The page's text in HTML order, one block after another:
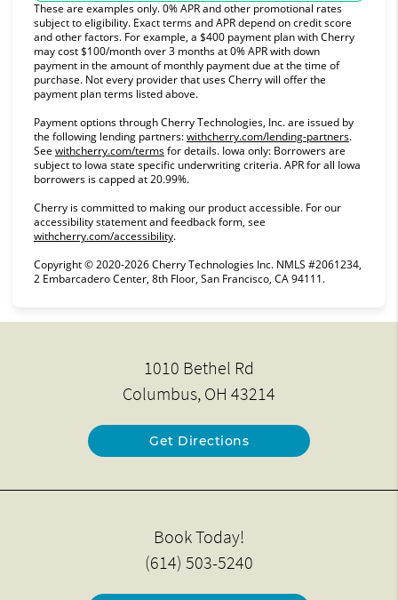
These are examples only. 0% APR and other promotional rates
subject to eligibility. Exact terms and APR depend on credit score
and other factors. For example, a $400 payment plan with Cherry
may cost $100/month over 3 months at 0% APR with down
payment in the amount of monthly payment due at the time of
purchase. Not every provider that uses Cherry will offer the
payment plan terms listed above.
Payment options through Cherry Technologies, Inc. are issued by
the following lending partners:withcherry.com/lending-partners(opens in
.
See withcherry.com/terms(opens in new tab)
for details. Iowa only: Borrowers are
subject to Iowa state specific underwriting criteria. APR for all Iowa
borrowers is capped at 20.99%.
Cherry is committed to making our product accessible. For our
accessibility statement and feedback form, see
withcherry.com/accessibility(opens in new tab)
.
Copyright © 2020-2026 Cherry Technologies Inc. NMLS #2061234,
2 Embarcadero Center, 8th Floor, San Francisco, CA 94111.
1010 Bethel Rd
Columbus, OH 43214
Get Directions
Book Today!
(614) 503-5240